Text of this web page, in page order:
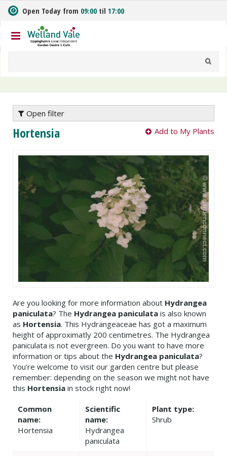
m
t
o
n
Open Today from 09:00 til 17:00
Open filter
Hortensia Add to My Plants
Are you looking for more information about Hydrangea
paniculata? The Hydrangea paniculata is also known
as Hortensia. This Hydrangeaceae has got a maximum
height of approximatly 200 centimetres. The Hydrangea
paniculata is not evergreen. Do you want to have more
information or tips about the Hydrangea paniculata?
You're welcome to visit our garden centre but please
remember: depending on the season we might not have
this Hortensia in stock right now!
Common
name:
Hortensia
Scientific
name:
Hydrangea
paniculata
Plant type:
Shrub